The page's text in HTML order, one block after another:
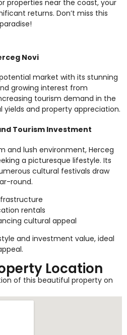
properties near the coast, your
returns. Don’t miss this
Novi
market with its stunning
growing interest from
tourism demand in the
yields and property appreciation.
Tourism Investment
and lush environment, Herceg
a picturesque lifestyle. Its
cultural festivals draw
round.
rentals
cultural appeal
and investment value, ideal
Location
of this beautiful property on